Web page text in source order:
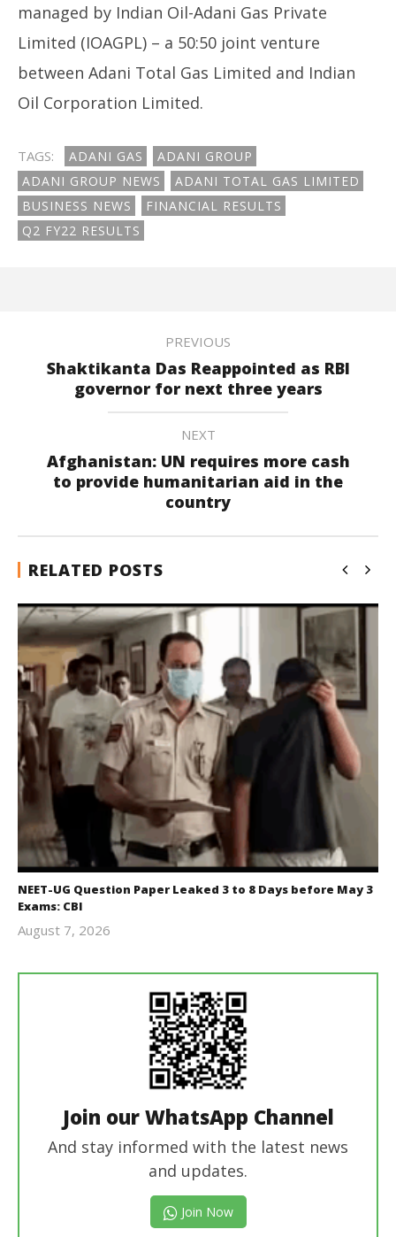
managed by Indian Oil-Adani Gas Private
Limited (IOAGPL) – a 50:50 joint venture
between Adani Total Gas Limited and Indian
Oil Corporation Limited.
TAGS: ADANI GAS
ADANI GROUP
ADANI GROUP NEWS
ADANI TOTAL GAS LIMITED
BUSINESS NEWS
FINANCIAL RESULTS
Q2 FY22 RESULTS
PREVIOUS
Shaktikanta Das Reappointed as RBI
governor for next three years
NEXT
Afghanistan: UN requires more cash
to provide humanitarian aid in the
country
RELATED POSTS
NEET-UG Question Paper Leaked 3 to 8 Days before May 3
Exams: CBI
August 7, 2026
Join our WhatsApp Channel
And stay informed with the latest news
and updates.
Join Now